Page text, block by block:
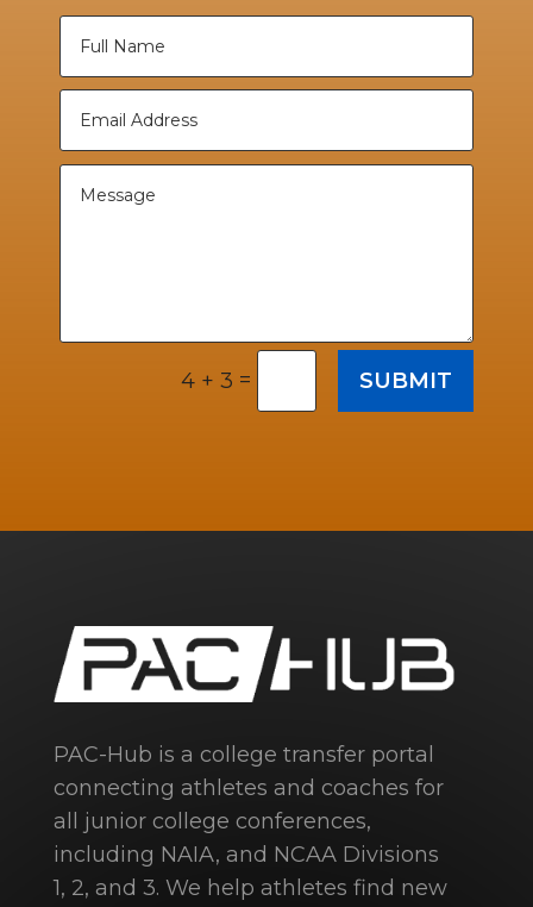
4 + 3 = SUBMIT
PAC-Hub is a college transfer portal
connecting athletes and coaches for
all junior college conferences,
including NAIA, and NCAA Divisions
1, 2, and 3. We help athletes find new